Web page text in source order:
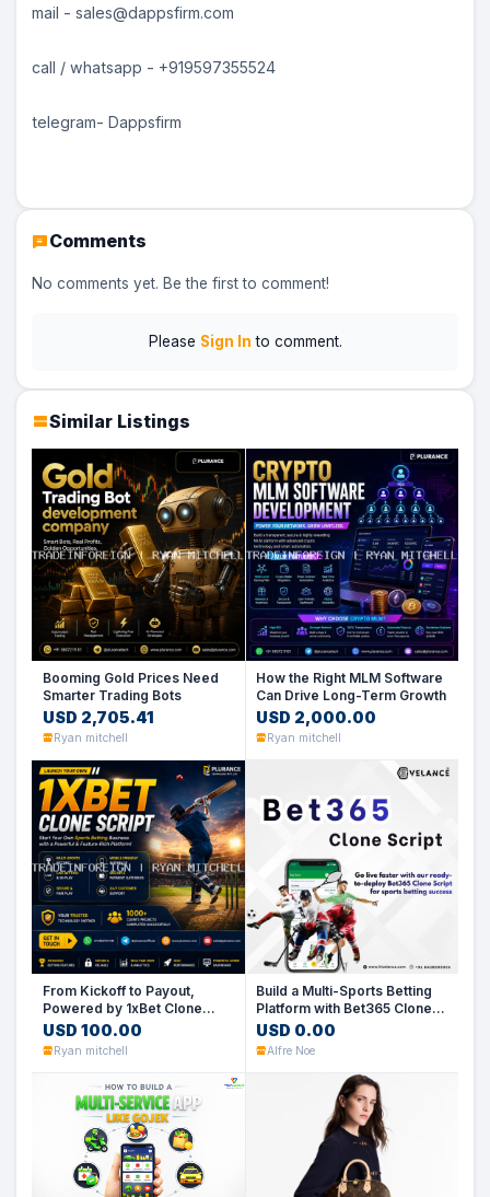
mail - sales@dappsfirm.com
call / whatsapp - +919597355524
telegram- Dappsfirm
Comments
No comments yet. Be the first to comment!
Please Sign In to comment.
Similar Listings
Booming Gold Prices Need
Smarter Trading Bots
USD 2,705.41
Ryan mitchell
How the Right MLM Software
Can Drive Long-Term Growth
USD 2,000.00
Ryan mitchell
From Kickoff to Payout,
Powered by 1xBet Clone
Script
USD 100.00
Ryan mitchell
Build a Multi-Sports Betting
Platform with Bet365 Clone
Script
USD 0.00
Alfre Noe